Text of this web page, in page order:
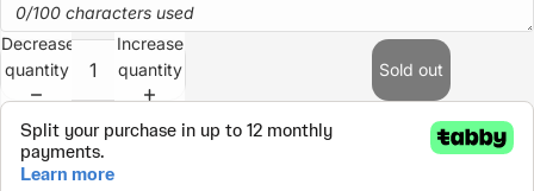
0/100 characters used
Decrease
quantity
Increase
quantity
Sold out